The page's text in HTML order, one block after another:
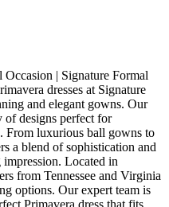
| Signature Formal
dresses at Signature
and elegant gowns. Our
of designs perfect for
From luxurious ball gowns to
a blend of sophistication and
impression. Located in
from Tennessee and Virginia
options. Our expert team is
Primavera dress that fits